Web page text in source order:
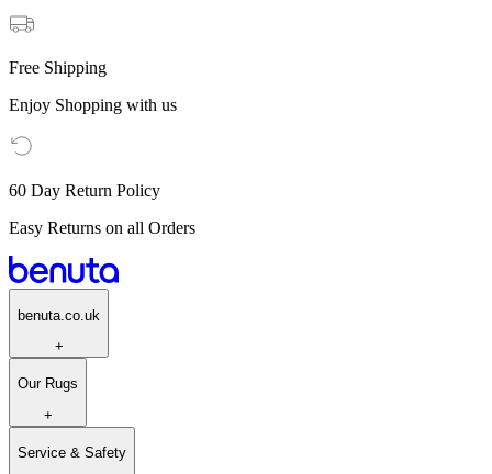
Free Shipping
Enjoy Shopping with us
60 Day Return Policy
Easy Returns on all Orders
benuta.co.uk
+
Our Rugs
+
Service & Safety